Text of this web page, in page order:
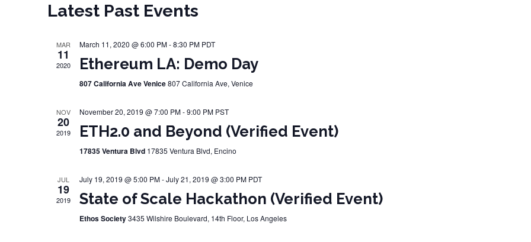
Latest Past Events
MAR
11
2020
March 11, 2020 @ 6:00 PM-8:30 PM PDT
Ethereum LA: Demo Day
807 California Ave Venice807 California Ave, Venice
NOV
20
2019
November 20, 2019 @ 7:00 PM-9:00 PM PST
ETH2.0 and Beyond (Verified Event)
17835 Ventura Blvd 17835 Ventura Blvd, Encino
JUL
19
2019
July 19, 2019 @ 5:00 PM-July 21, 2019 @ 3:00 PM PDT
State of Scale Hackathon (Verified Event)
Ethos Society3435 Wilshire Boulevard, 14th Floor, Los Angeles